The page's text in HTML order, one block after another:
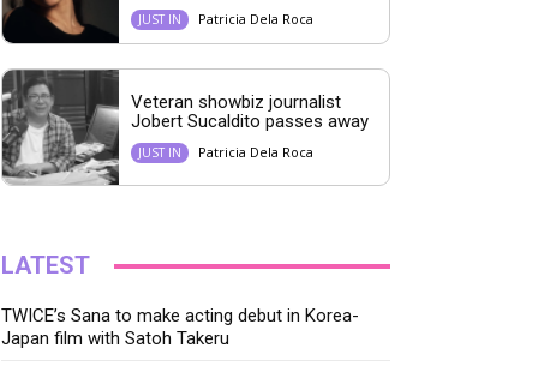
JUST IN Patricia Dela Roca
Veteran showbiz journalist
Jobert Sucaldito passes away
JUST IN Patricia Dela Roca
LATEST
TWICE’s Sana to make acting debut in Korea-
Japan film with Satoh Takeru